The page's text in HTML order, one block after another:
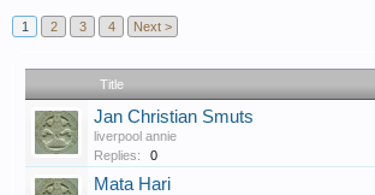
1 2 3 4 Next >
Title
Jan Christian Smuts
liverpool annie
Replies:
0
Mata Hari